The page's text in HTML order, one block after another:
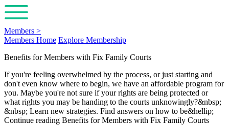
Members >
Members Home Explore Membership
Benefits for Members with Fix Family Courts
If you're feeling overwhelmed by the process, or just starting and
don't even know where to begin, we have an affordable program for
you. Maybe you're not sure if your rights are being protected or
what rights you may be handing to the courts unknowingly?&nbsp;
&nbsp; Learn new strategies. Find answers on how to be&hellip;
Continue reading Benefits for Members with Fix Family Courts